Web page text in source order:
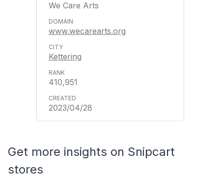
We Care Arts
www.wecarearts.org
Kettering
410,951
2023/04/28
Get more insights on Snipcart
stores